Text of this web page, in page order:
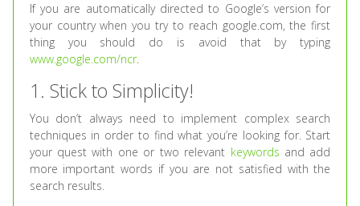
If you are automatically directed to Google’s version for
your country when you try to reach google.com, the first
thing you should do is avoid that by typing
www.google.com/ncr.
1. Stick to Simplicity!
You don’t always need to implement complex search
techniques in order to find what you’re looking for. Start
your quest with one or two relevant keywords and add
more important words if you are not satisfied with the
search results.